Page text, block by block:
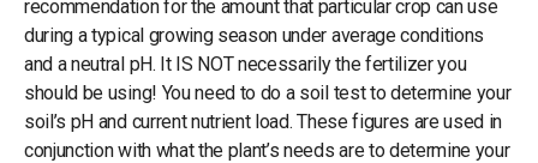
recommendation for the amount that particular crop can use
during a typical growing season under average conditions
and a neutral pH. It IS NOT necessarily the fertilizer you
should be using! You need to do a soil test to determine your
soil’s pH and current nutrient load. These figures are used in
conjunction with what the plant’s needs are to determine your